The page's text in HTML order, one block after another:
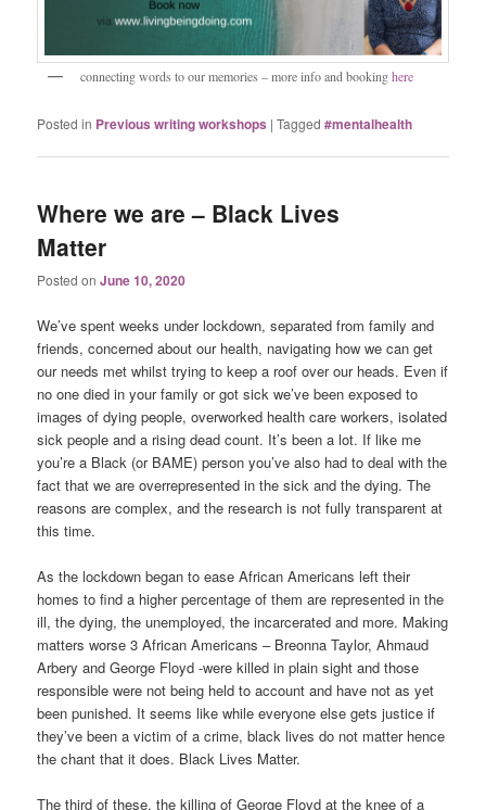
connecting words to our memories – more info and bookinghere
Posted in Previous writing workshops |Tagged #mentalhealth
Where we are – Black Lives
Matter
Posted onJune 10, 2020
We’ve spent weeks under lockdown, separated from family and
friends, concerned about our health, navigating how we can get
our needs met whilst trying to keep a roof over our heads. Even if
no one died in your family or got sick we’ve been exposed to
images of dying people, overworked health care workers, isolated
sick people and a rising dead count. It’s been a lot. If like me
you’re a Black (or BAME) person you’ve also had to deal with the
fact that we are overrepresented in the sick and the dying. The
reasons are complex, and the research is not fully transparent at
this time.
As the lockdown began to ease African Americans left their
homes to find a higher percentage of them are represented in the
ill, the dying, the unemployed, the incarcerated and more. Making
matters worse 3 African Americans – Breonna Taylor, Ahmaud
Arbery and George Floyd -were killed in plain sight and those
responsible were not being held to account and have not as yet
been punished. It seems like while everyone else gets justice if
they’ve been a victim of a crime, black lives do not matter hence
the chant that it does. Black Lives Matter.
The third of these, the killing of George Floyd at the knee of a